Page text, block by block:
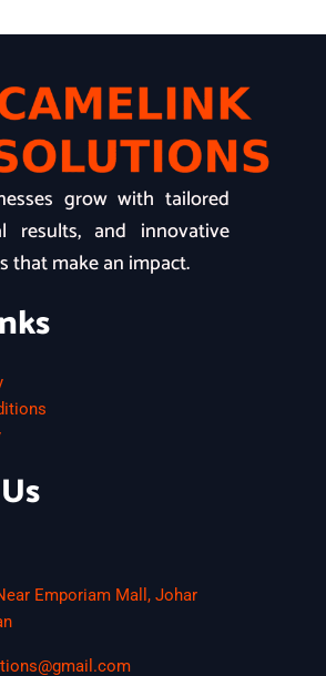
grow with tailored
results, and innovative
that make an impact.
Emporiam Mall, Johar